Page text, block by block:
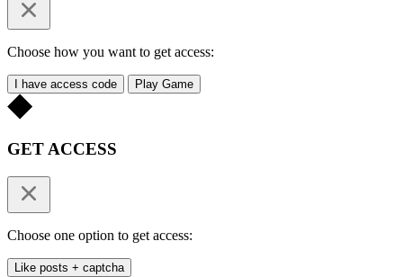
Choose how you want to get access:
I have access code Play Game
GET ACCESS
Choose one option to get access:
Like posts + captcha